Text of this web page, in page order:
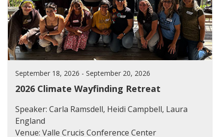
September 18, 2026 - September 20, 2026
2026 Climate Wayfinding Retreat
Speaker: Carla Ramsdell, Heidi Campbell, Laura
England
Venue: Valle Crucis Conference Center